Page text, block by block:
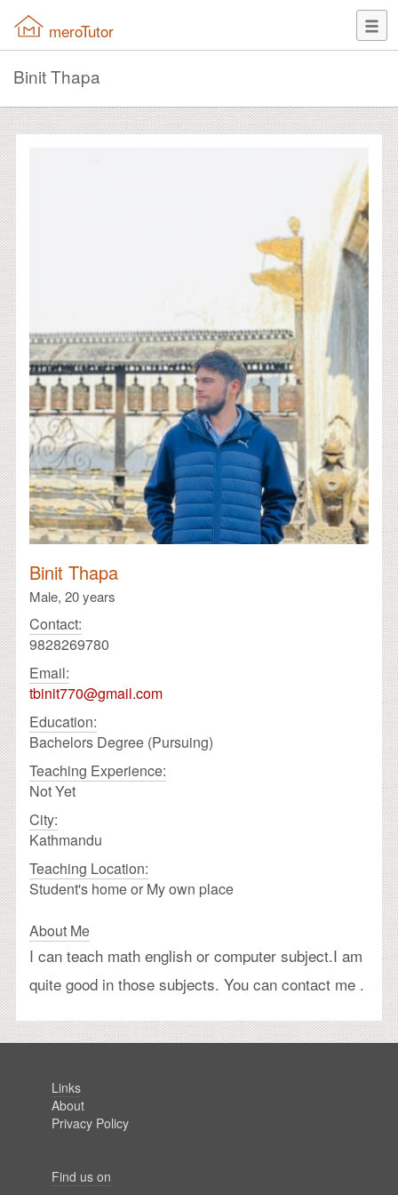
meroTutor
Binit Thapa
Binit Thapa
Male, 20 years
Contact:
9828269780
Email:
tbinit770@gmail.com
Education:
Bachelors Degree (Pursuing)
Teaching Experience:
Not Yet
City:
Kathmandu
Teaching Location:
Student's home or My own place
About Me
I can teach math english or computer subject.I am
quite good in those subjects. You can contact me .
Links
About
Privacy Policy
Find us on